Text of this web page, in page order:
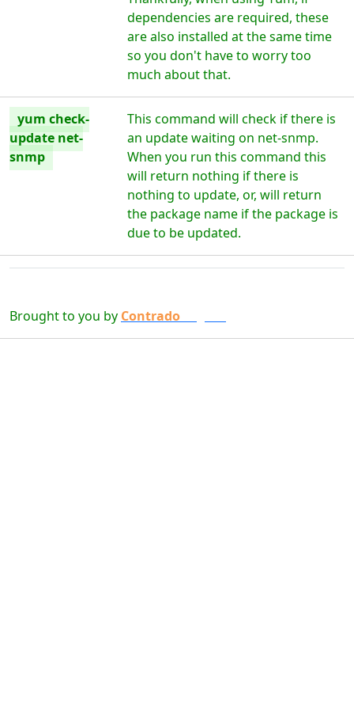
dependencies are required, these
are also installed at the same time
so you don't have to worry too
much about that.
yum check-
update net-
snmp
This command will check if there is
an update waiting on net-snmp.
When you run this command this
will return nothing if there is
nothing to update, or, will return
the package name if the package is
due to be updated.
Brought to you by Contrado